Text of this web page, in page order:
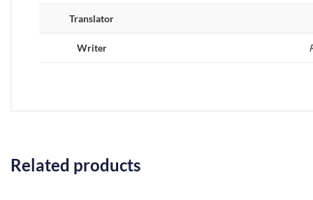
Translator
Writer
Related products